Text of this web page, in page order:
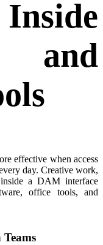
and
effective when access
day. Creative work,
a DAM interface
office tools, and